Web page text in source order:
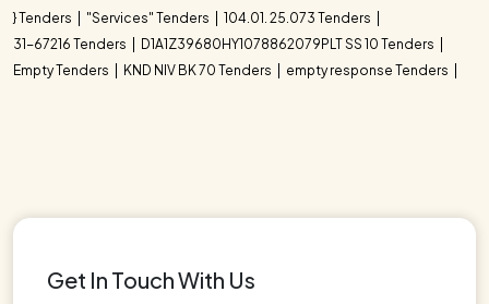
} Tenders
"Services" Tenders
104.01. 25.073 Tenders
31-67216 Tenders
D1A1Z39680HY1078862079PLT SS 10 Tenders
Empty Tenders
KND NIV BK 70 Tenders empty response Tenders
Get In Touch With Us